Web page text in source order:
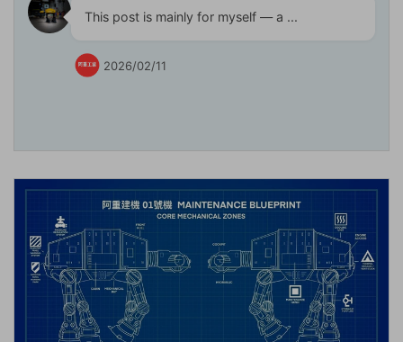
This post is mainly for myself — a ...
2026/02/11